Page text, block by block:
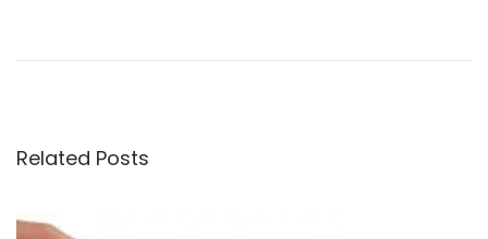
s
o
s
t
v
Related Posts